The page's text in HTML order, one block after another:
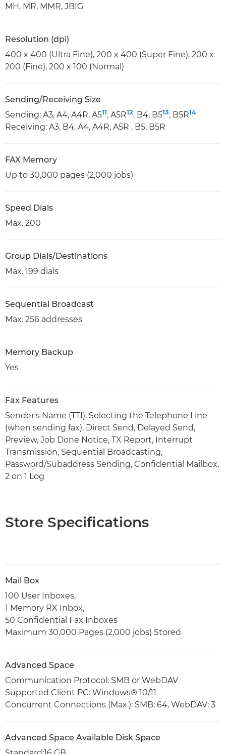
MH, MR, MMR, JBIG
Resolution (dpi)
400 x 400 (Ultra Fine), 200 x 400 (Super Fine), 200 x
200 (Fine), 200 x 100 (Normal)
Sending/Receiving Size
Sending: A3, A4, A4R, A511, A5R12, B4, B513, B5R14
Receiving: A3, B4, A4, A4R, A5R , B5, B5R
FAX Memory
Up to 30,000 pages (2,000 jobs)
Speed Dials
Max. 200
Group Dials/Destinations
Max. 199 dials
Sequential Broadcast
Max. 256 addresses
Memory Backup
Yes
Fax Features
Sender's Name (TTI), Selecting the Telephone Line
(when sending fax), Direct Send, Delayed Send,
Preview, Job Done Notice, TX Report, Interrupt
Transmission, Sequential Broadcasting,
Password/Subaddress Sending, Confidential Mailbox,
2 on 1 Log
Store Specifications
Mail Box
100 User Inboxes,
1 Memory RX Inbox,
50 Confidential Fax Inboxes
Maximum 30,000 Pages (2,000 jobs) Stored
Advanced Space
Communication Protocol: SMB or WebDAV
Supported Client PC: Windows® 10/11
Concurrent Connections (Max.): SMB: 64, WebDAV: 3
Advanced Space Available Disk Space